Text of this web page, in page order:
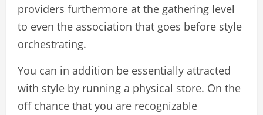
providers furthermore at the gathering level
to even the association that goes before style
orchestrating.
You can in addition be essentially attracted
with style by running a physical store. On the
off chance that you are recognizable